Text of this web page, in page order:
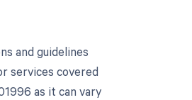
and guidelines
services covered
as it can vary